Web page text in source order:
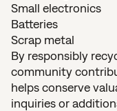
Small electronics
Batteries
Scrap metal
By responsibly
community
helps conserve
inquiries or